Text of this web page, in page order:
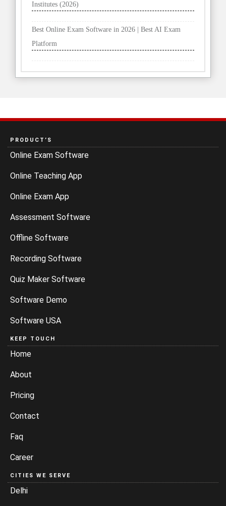
Institutes (2026)
Best Online Exam Software in 2026 | Best AI Exam
Platform
PRODUCT’S
Online Exam Software
Online Teaching App
Online Exam App
Assessment Software
Offline Software
Recording Software
Quiz Maker Software
Software Demo
Software USA
KEEP TOUCH
Home
About
Pricing
Contact
Faq
Career
CITIES WE SERVE
Delhi